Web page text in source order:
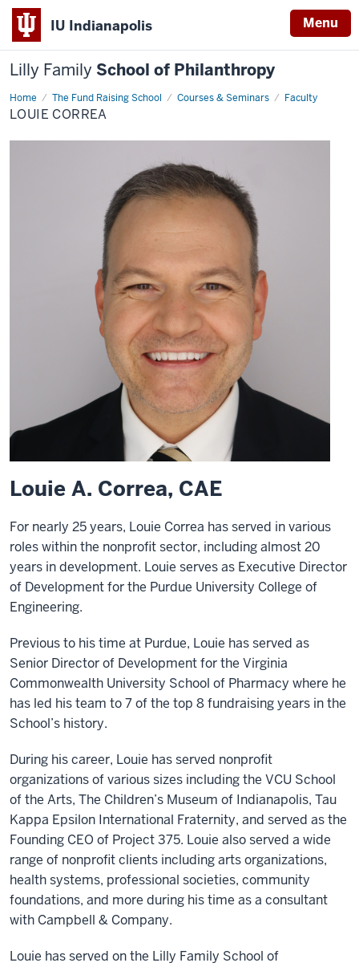
IU Indianapolis Menu
Lilly Family School of Philanthropy
Home The Fund Raising School Courses & Seminars Faculty
Louie
Correa
LOUIE CORREA
Louie A. Correa, CAE
For nearly 25 years, Louie Correa has served in various
roles within the nonprofit sector, including almost 20
years in development. Louie serves as Executive Director
of Development for the Purdue University College of
Engineering.
Previous to his time at Purdue, Louie has served as
Senior Director of Development for the Virginia
Commonwealth University School of Pharmacy where he
has led his team to 7 of the top 8 fundraising years in the
School’s history.
During his career, Louie has served nonprofit
organizations of various sizes including the VCU School
of the Arts, The Children’s Museum of Indianapolis, Tau
Kappa Epsilon International Fraternity, and served as the
Founding CEO of Project 375. Louie also served a wide
range of nonprofit clients including arts organizations,
health systems, professional societies, community
foundations, and more during his time as a consultant
with Campbell & Company.
Louie has served on the Lilly Family School of